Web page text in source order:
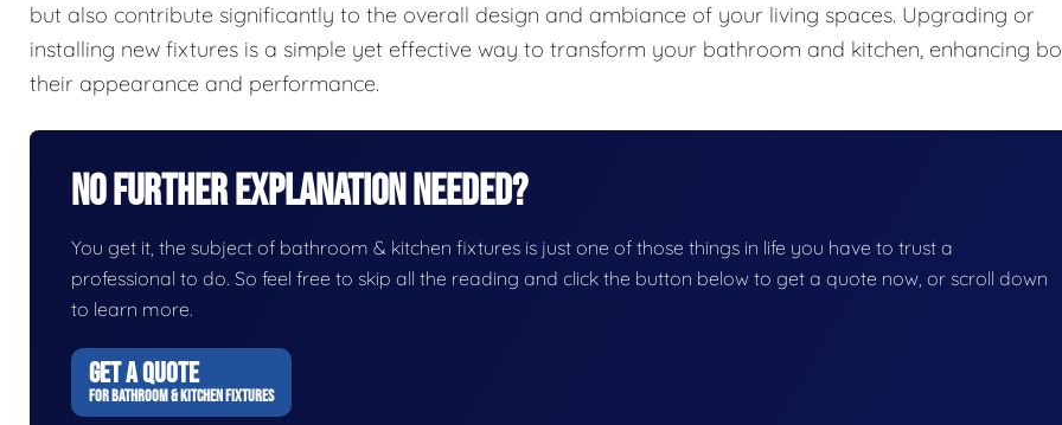
but also contribute significantly to the overall design and ambiance of your living spaces. Upgrading or
installing new fixtures is a simple yet effective way to transform your bathroom and kitchen, enhancing
their appearance and performance.
No Further Explanation Needed?
You get it, the subject of bathroom & kitchen fixtures is just one of those things in life you have to trust a
professional to do. So feel free to skip all the reading and click the button below to get a quote now, or scroll down
to learn more.
GET A QUOTE
FOR BATHROOM & KITCHEN FIXTURES